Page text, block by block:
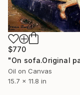
$770
Oil on Canvas
15.7 x 11.8 in